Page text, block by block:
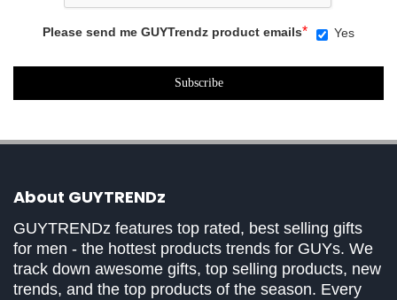
Please send me GUYTrendz product emails* Yes
About GUYTRENDz
GUYTRENDz features top rated, best selling gifts
for men - the hottest products trends for GUYs. We
track down awesome gifts, top selling products, new
trends, and the top products of the season. Every